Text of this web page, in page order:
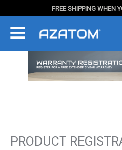
FREE SHIPPING WHEN
PRODUCT